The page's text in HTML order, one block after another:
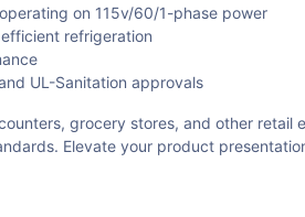
on 115v/60/1-phase power
refrigeration
UL-Sanitation approvals
grocery stores, and other
Elevate your product